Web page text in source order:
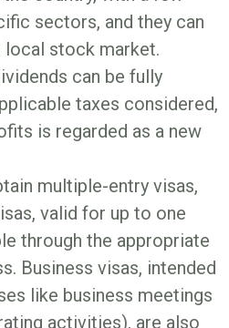
sectors, and they can
stock market.
can be fully
taxes considered,
is regarded as a new
multiple-entry visas,
valid for up to one
through the appropriate
Business visas, intended
like business meetings
activities), are also